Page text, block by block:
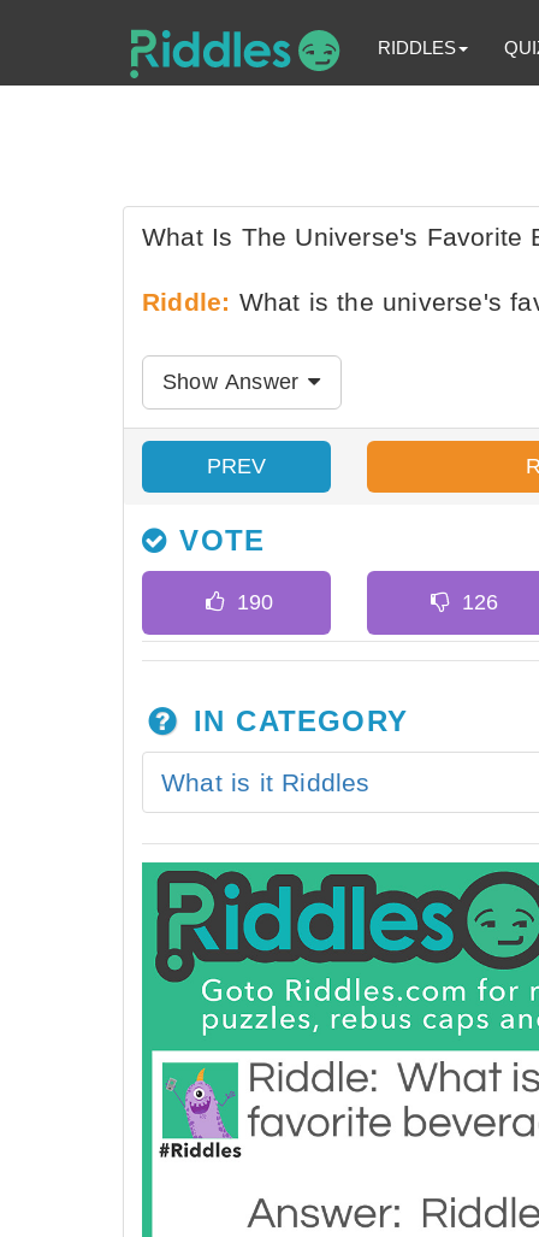
RIDDLES
What Is The Universe's Favorite
Riddle: What is the universe's
Show Answer
PREV
VOTE
IN CATEGORY
What is it Riddles